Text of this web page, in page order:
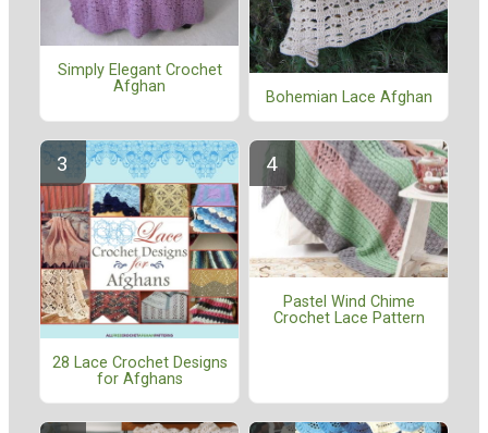
Simply Elegant Crochet
Afghan
Bohemian Lace Afghan
28 Lace Crochet Designs
for Afghans
Pastel Wind Chime
Crochet Lace Pattern